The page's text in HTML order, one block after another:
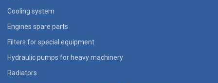
Cooling system
Engines spare parts
Filters for special equipment
Hydraulic pumps for heavy machinery
Radiators